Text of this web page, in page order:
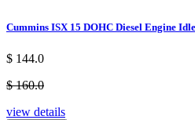
Cummins ISX 15 DOHC Diesel Engine
$ 144.0
$ 160.0
view details